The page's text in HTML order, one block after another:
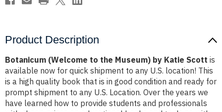
Product Description
Botanicum (Welcome to the Museum) by Katie Scott is
available now for quick shipment to any U.S. location! This
is a high quality book that is in good condition and ready for
prompt shipment to any U.S. Location. Over the years we
have learned how to provide students and professionals